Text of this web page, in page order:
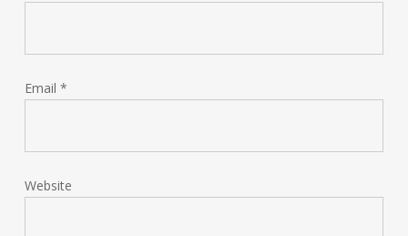
Email *
Website